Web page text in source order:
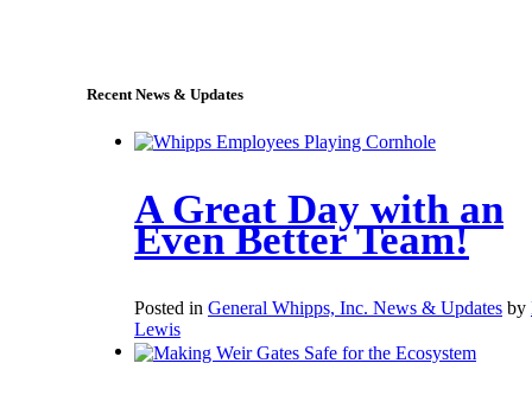
Recent News & Updates
A Great Day with an
Even Better Team!
Posted in General Whipps, Inc. News & Updates by
Lewis